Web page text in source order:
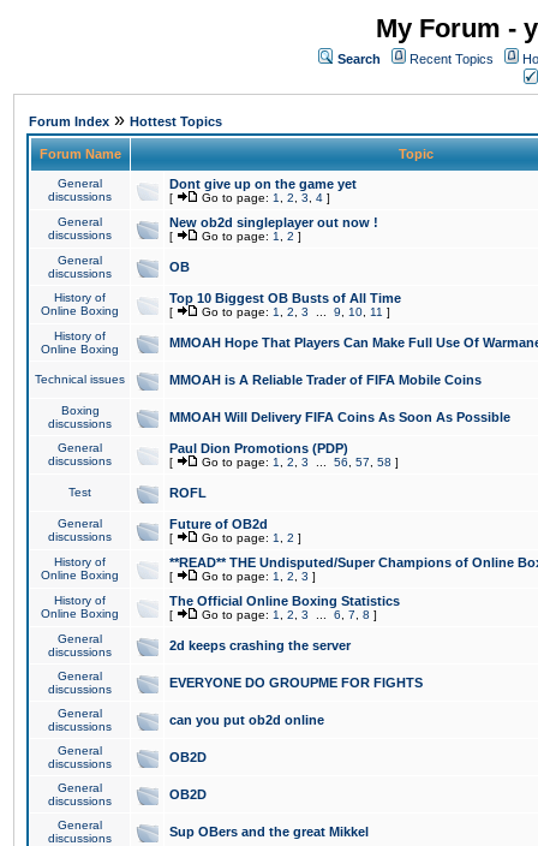
My Forum -
Search Recent Topics
Forum Index » Hottest Topics
Forum Name Topic
General
discussions
Dont give up on the game yet
[ Go to page: 1 2 3 4 ]
General
discussions
New ob2d singleplayer out now !
[ Go to page: 1 2 ]
General
discussions
OB
History of
Online Boxing
Top 10 Biggest OB Busts of All Time
[ Go to page: 1 2 3 9 10 11 ]
History of
Online Boxing
MMOAH Hope That Players Can Make Full Use Of
Technical issues MMOAH is A Reliable Trader of FIFA Mobile Coins
Boxing
discussions
MMOAH Will Delivery FIFA Coins As Soon As Possible
General
discussions
Paul Dion Promotions (PDP)
[ Go to page: 1 2 3 56 57 58 ]
Test ROFL
General
discussions
Future of OB2d
[ Go to page: 1 2 ]
History of
Online Boxing
**READ** THE Undisputed/Super Champions of Online
[ Go to page: 1 2 3 ]
History of
Online Boxing
The Official Online Boxing Statistics
[ Go to page: 1 2 3 6 7 8 ]
General
discussions
2d keeps crashing the server
General
discussions
EVERYONE DO GROUPME FOR FIGHTS
General
discussions
can you put ob2d online
General
discussions
OB2D
General
discussions
OB2D
General
discussions
Sup OBers and the great Mikkel